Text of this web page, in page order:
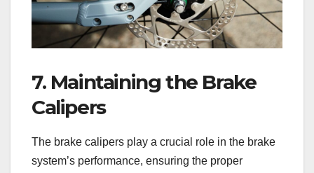
7. Maintaining the Brake
Calipers
The brake calipers play a crucial role in the brake
system’s performance, ensuring the proper